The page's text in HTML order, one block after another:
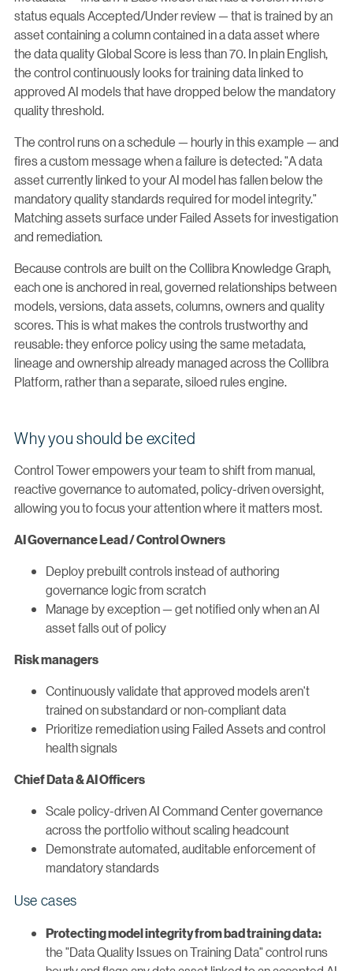
status equals Accepted/Under review — that is trained by an
asset containing a column contained in a data asset where
the data quality Global Score is less than 70. In plain English,
the control continuously looks for training data linked to
approved AI models that have dropped below the mandatory
quality threshold.
The control runs on a schedule — hourly in this example — and
fires a custom message when a failure is detected: "A data
asset currently linked to your AI model has fallen below the
mandatory quality standards required for model integrity."
Matching assets surface under Failed Assets for investigation
and remediation.
Because controls are built on the Collibra Knowledge Graph,
each one is anchored in real, governed relationships between
models, versions, data assets, columns, owners and quality
scores. This is what makes the controls trustworthy and
reusable: they enforce policy using the same metadata,
lineage and ownership already managed across the Collibra
Platform, rather than a separate, siloed rules engine.
Why you should be excited
Control Tower empowers your team to shift from manual,
reactive governance to automated, policy-driven oversight,
allowing you to focus your attention where it matters most.
AI Governance Lead / Control Owners
Deploy prebuilt controls instead of authoring
governance logic from scratch
Manage by exception — get notified only when an AI
asset falls out of policy
Risk managers
Continuously validate that approved models aren't
trained on substandard or non-compliant data
Prioritize remediation using Failed Assets and control
health signals
Chief Data & AI Officers
Scale policy-driven AI Command Center governance
across the portfolio without scaling headcount
Demonstrate automated, auditable enforcement of
mandatory standards
Use cases
Protecting model integrity from bad training data:
the "Data Quality Issues on Training Data" control runs